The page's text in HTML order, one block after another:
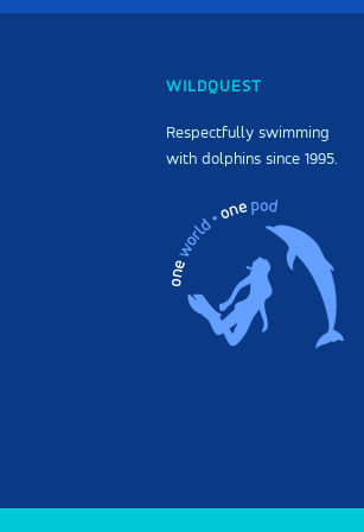
WILDQUEST
Respectfully swimming
with dolphins since 1995.